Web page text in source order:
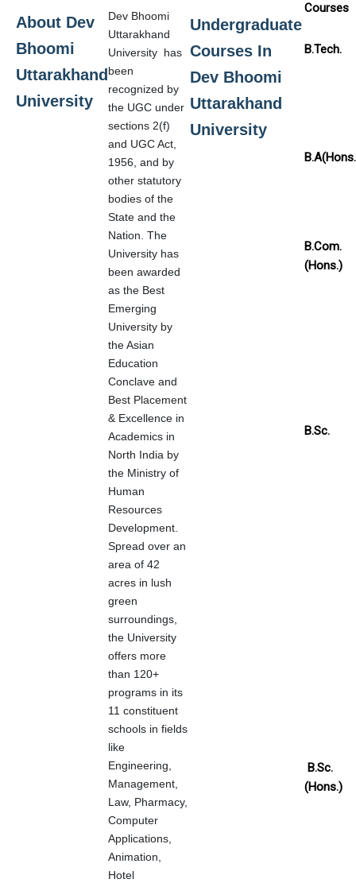
About Dev
Bhoomi
Uttarakhand
University
Dev Bhoomi
Uttarakhand
University has
been
recognized by
the UGC under
sections 2(f)
and UGC Act,
1956, and by
other statutory
bodies of the
State and the
Nation. The
University has
been awarded
as the Best
Emerging
University by
the Asian
Education
Conclave and
Best Placement
& Excellence in
Academics in
North India by
the Ministry of
Human
Resources
Development.
Spread over an
area of 42
acres in lush
green
surroundings,
the University
offers more
than 120+
programs in its
11 constituent
schools in fields
like
Engineering,
Management,
Law, Pharmacy,
Computer
Applications,
Animation,
Hotel
Undergraduate
Courses In
Dev Bhoomi
Uttarakhand
University
Courses
B.Tech.
B.Com.
(Hons.)
B.Sc.
B.Sc.
(Hons.)